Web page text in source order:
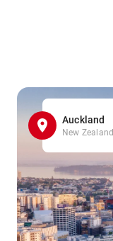
Auckland
New Zealand